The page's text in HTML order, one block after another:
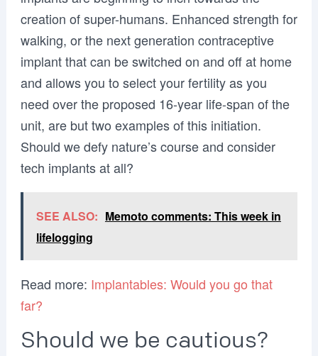
creation of super-humans. Enhanced strength for
walking, or the next generation contraceptive
implant that can be switched on and off at home
and allows you to select your fertility as you
need over the proposed 16-year life-span of the
unit, are but two examples of this initiation.
Should we defy nature’s course and consider
tech implants at all?
SEE ALSO: Memoto comments: This week in
lifelogging
Read more: Implantables: Would you go that
far?
Should we be cautious?